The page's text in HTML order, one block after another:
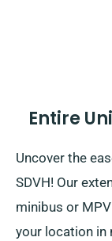
Entire
Uncover the
SDVH! Our
minibus or
your location in